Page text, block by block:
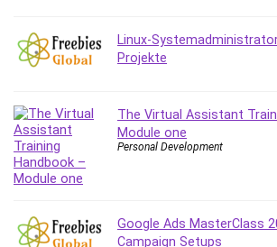
Digital Forensics
Digital Marketing
Document Management
Drupal
E Commerce
Email Marketing
Empathy
Linux-
Projekte
The Virtual Assistant
Module one
Personal Development
Google Ads MasterClass
Campaign Setups